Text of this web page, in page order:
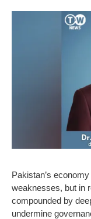
Pakistan’s
weaknesses, but in
compounded by
undermine